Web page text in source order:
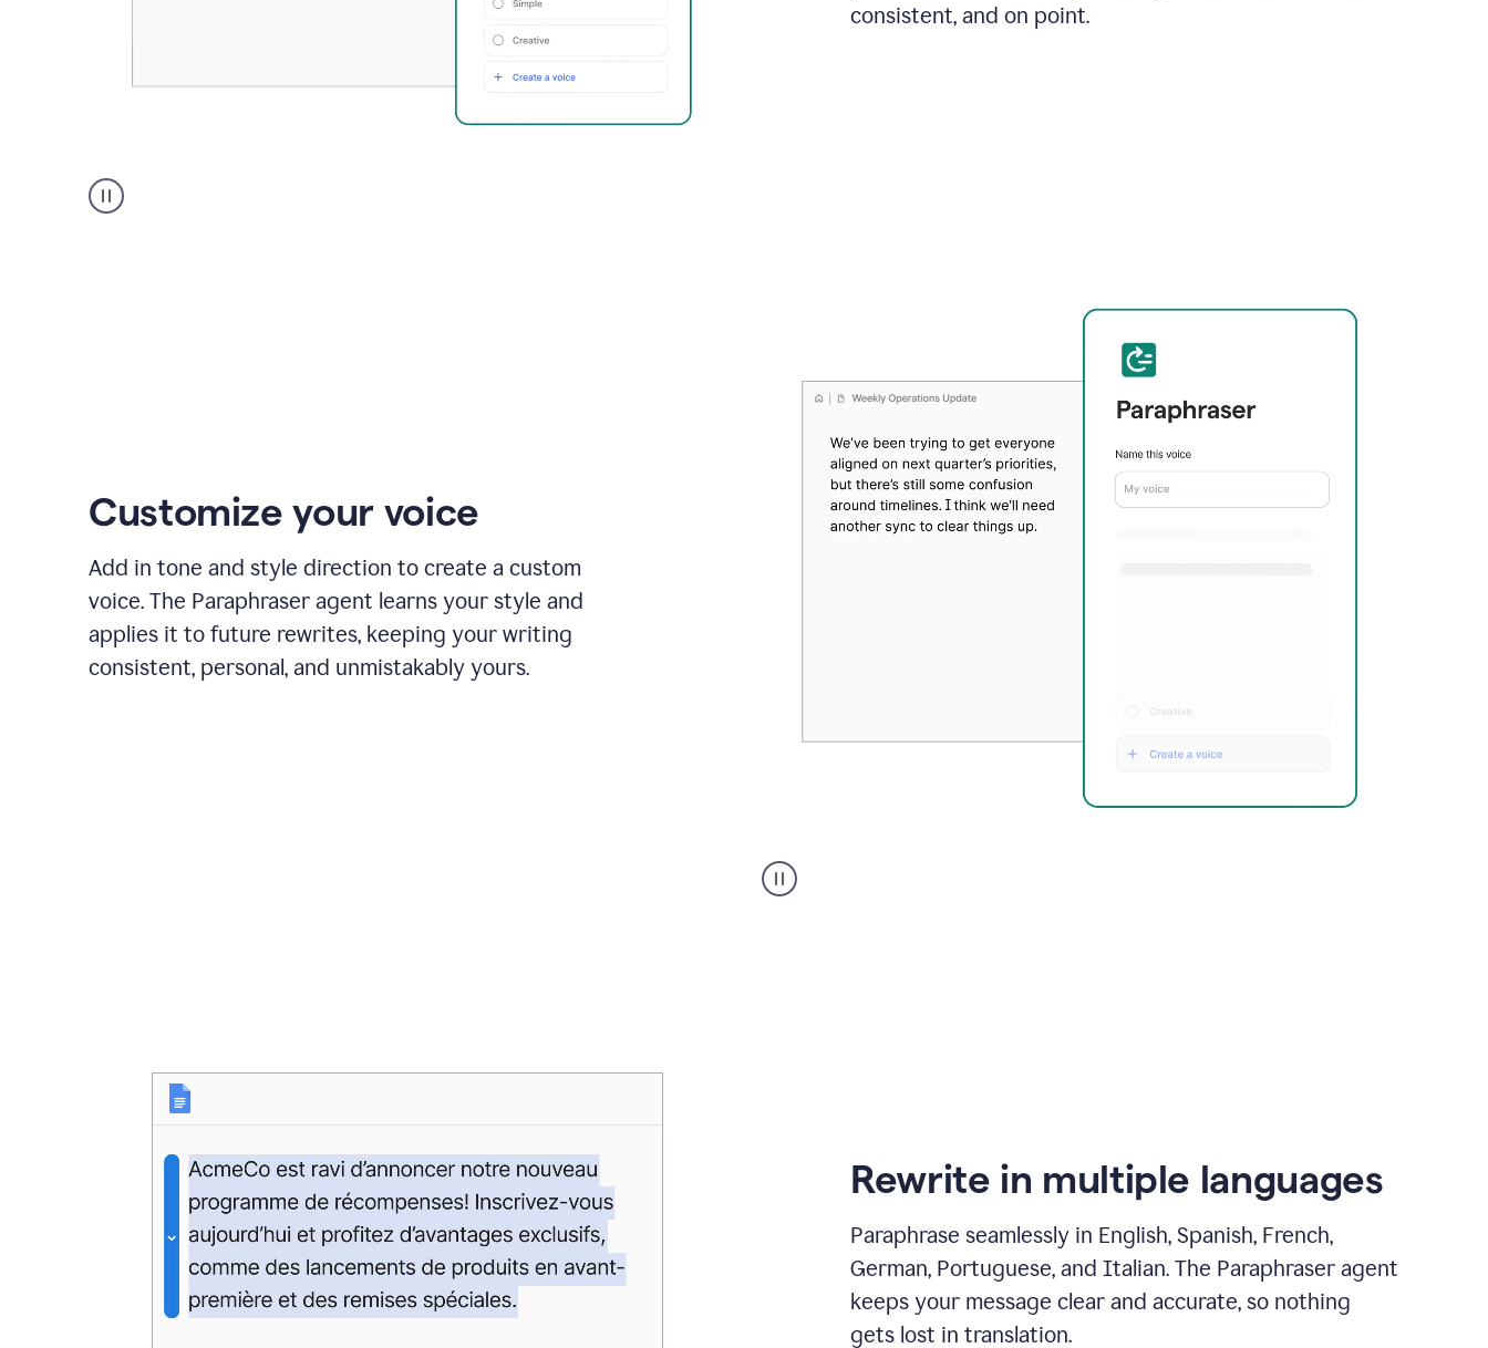
Paraphraser
tool
consistent, and on point.
Customize your voice
Add in tone and style direction to create a custom
voice. The Paraphraser agent learns your style and
applies it to future rewrites, keeping your writing
consistent, personal, and unmistakably yours.
_
My
Rewrite in multiple languages
Paraphrase seamlessly in English, Spanish, French,
German, Portuguese, and Italian. The Paraphraser agent
keeps your message clear and accurate, so nothing
gets lost in translation.